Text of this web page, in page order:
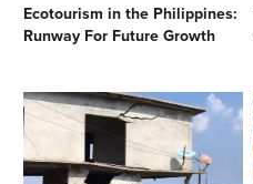
Ecotourism in the Philippines:
Runway For Future Growth